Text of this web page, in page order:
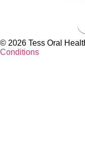
© 2026 Tess Oral
Conditions